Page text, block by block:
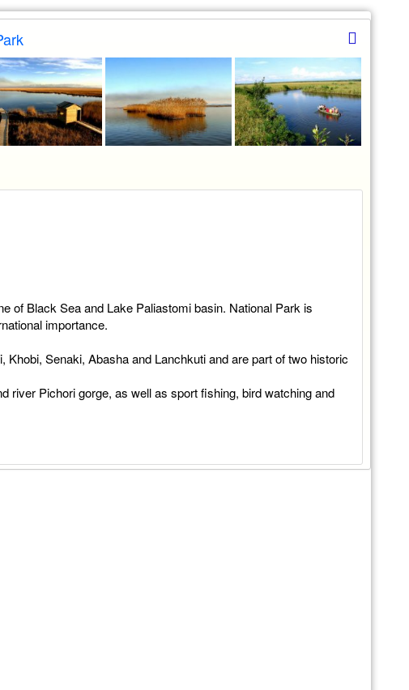
of Black Sea and Lake Paliastomi basin. National Park is
importance.
Senaki, Abasha and Lanchkuti and are part of two historic
river Pichori gorge, as well as sport fishing, bird watching and